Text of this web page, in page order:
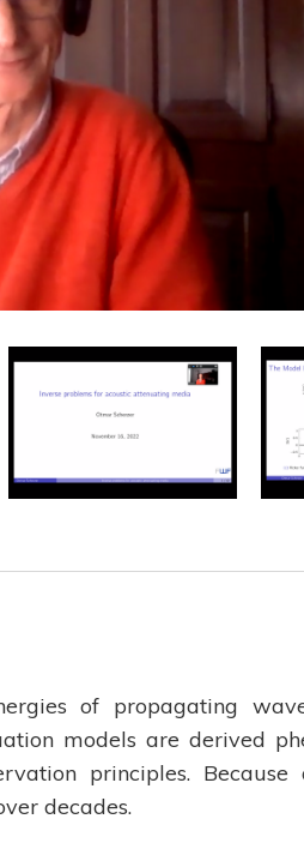
of propagating
models are derived
principles. Because
decades.